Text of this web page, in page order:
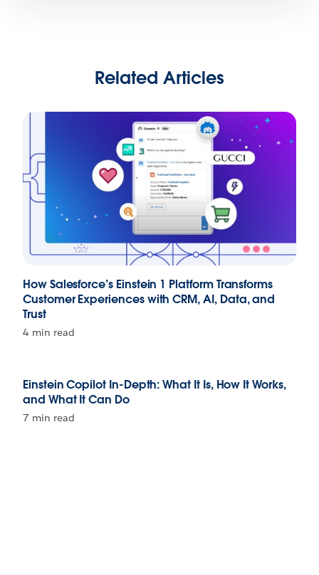
Related Articles
How Salesforce’s Einstein 1 Platform Transforms
Customer Experiences with CRM, AI, Data, and
Trust
4 min read
Einstein Copilot In-Depth: What It Is, How It Works,
and What It Can Do
7 min read